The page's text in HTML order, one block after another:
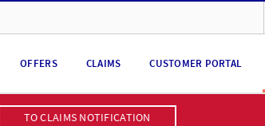
OFFERS CLAIMS CUSTOMER PORTAL
TO CLAIMS NOTIFICATION